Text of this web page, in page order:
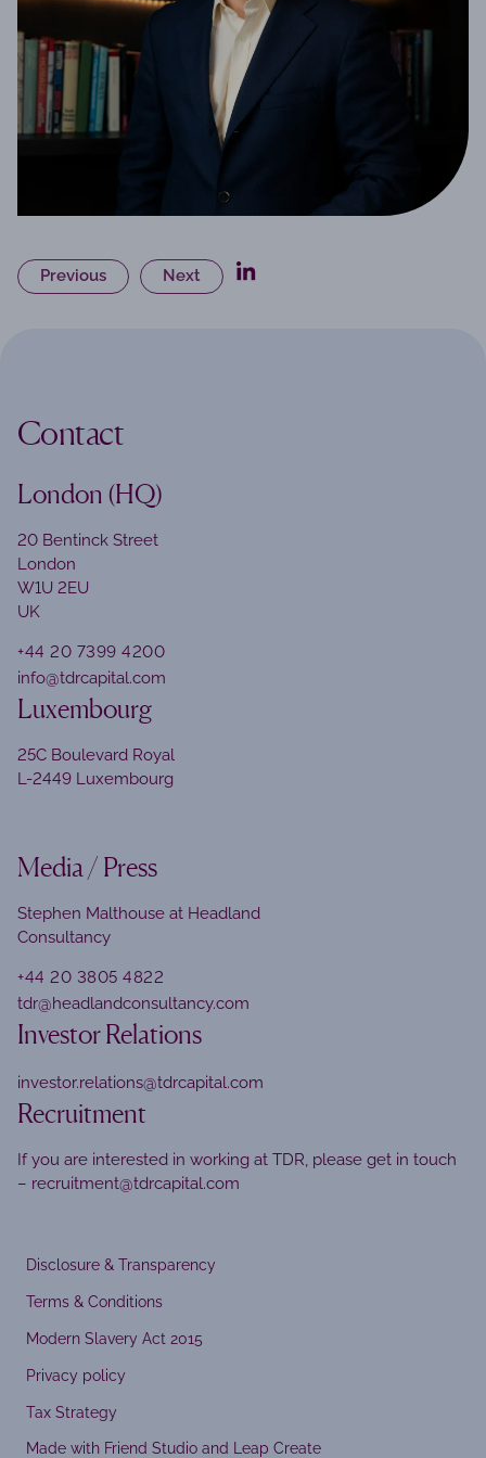
Previous Next
Contact
London (HQ)
20 Bentinck Street
London
W1U 2EU
UK
+44 20 7399 4200
info@tdrcapital.com
Luxembourg
25C Boulevard Royal
L-2449 Luxembourg
Media / Press
Stephen Malthouse at Headland
Consultancy
+44 20 3805 4822
tdr@headlandconsultancy.com
Investor Relations
investor.relations@tdrcapital.com
Recruitment
If you are interested in working at TDR, please get in touch
– recruitment@tdrcapital.com
Disclosure & Transparency
Terms & Conditions
Modern Slavery Act 2015
Privacy policy
Tax Strategy
Made with Friend Studio and Leap Create